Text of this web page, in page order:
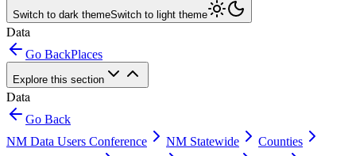
Switch to dark themeSwitch to light theme
Data
Go BackPlaces
Explore this section
Data
Go Back
NM Data Users Conference
NM Statewide
Counties